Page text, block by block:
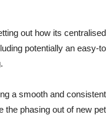
out how its
potentially an easy-
a smooth and
phasing out of new